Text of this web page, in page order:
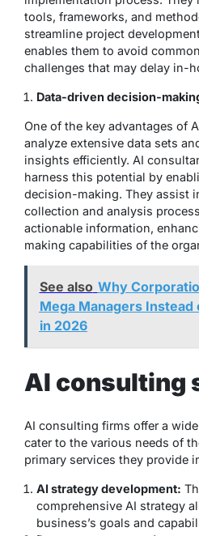
tools, frameworks, and
streamline project
enables them to avoid
challenges that may delay in-
Data-driven decision-
One of the key advantages of
analyze extensive data sets
insights efficiently. AI
harness this potential by
decision-making. They assist
collection and analysis
actionable information,
making capabilities of the
See also Why
Mega Managers
in 2026
AI consulting
AI consulting firms offer a
cater to the various needs of
primary services they provide
AI strategy development:
comprehensive AI strategy
business’s goals and